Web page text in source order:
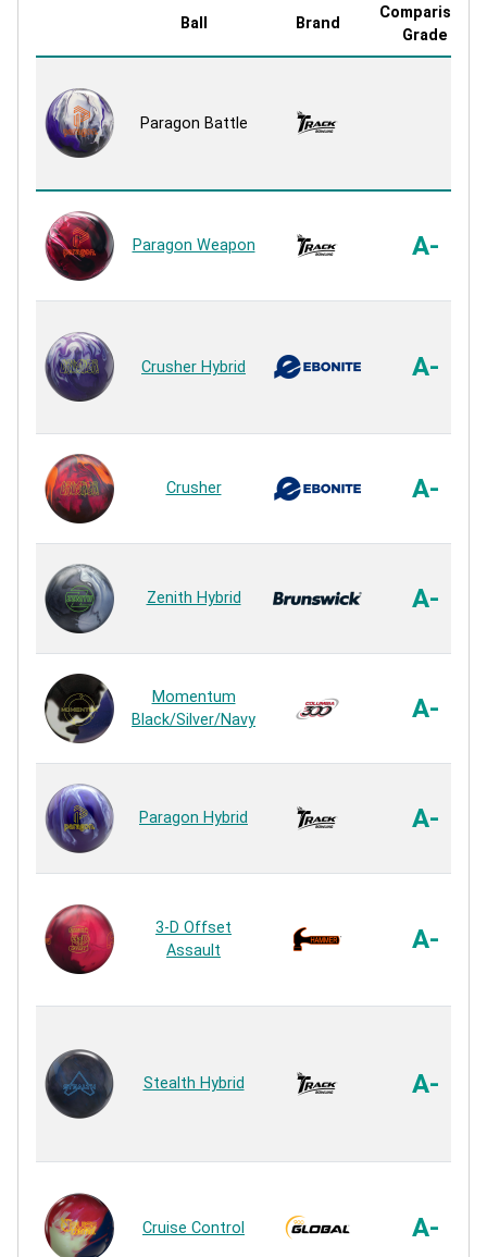
Ball Brand
Comparison
Grade
Paragon Battle
Paragon Weapon A-
Crusher Hybrid A-
Crusher A-
Zenith Hybrid A-
Momentum
Black/Silver/Navy
A-
Paragon Hybrid A-
3-D Offset
Assault
A-
Stealth Hybrid A-
Cruise Control A-